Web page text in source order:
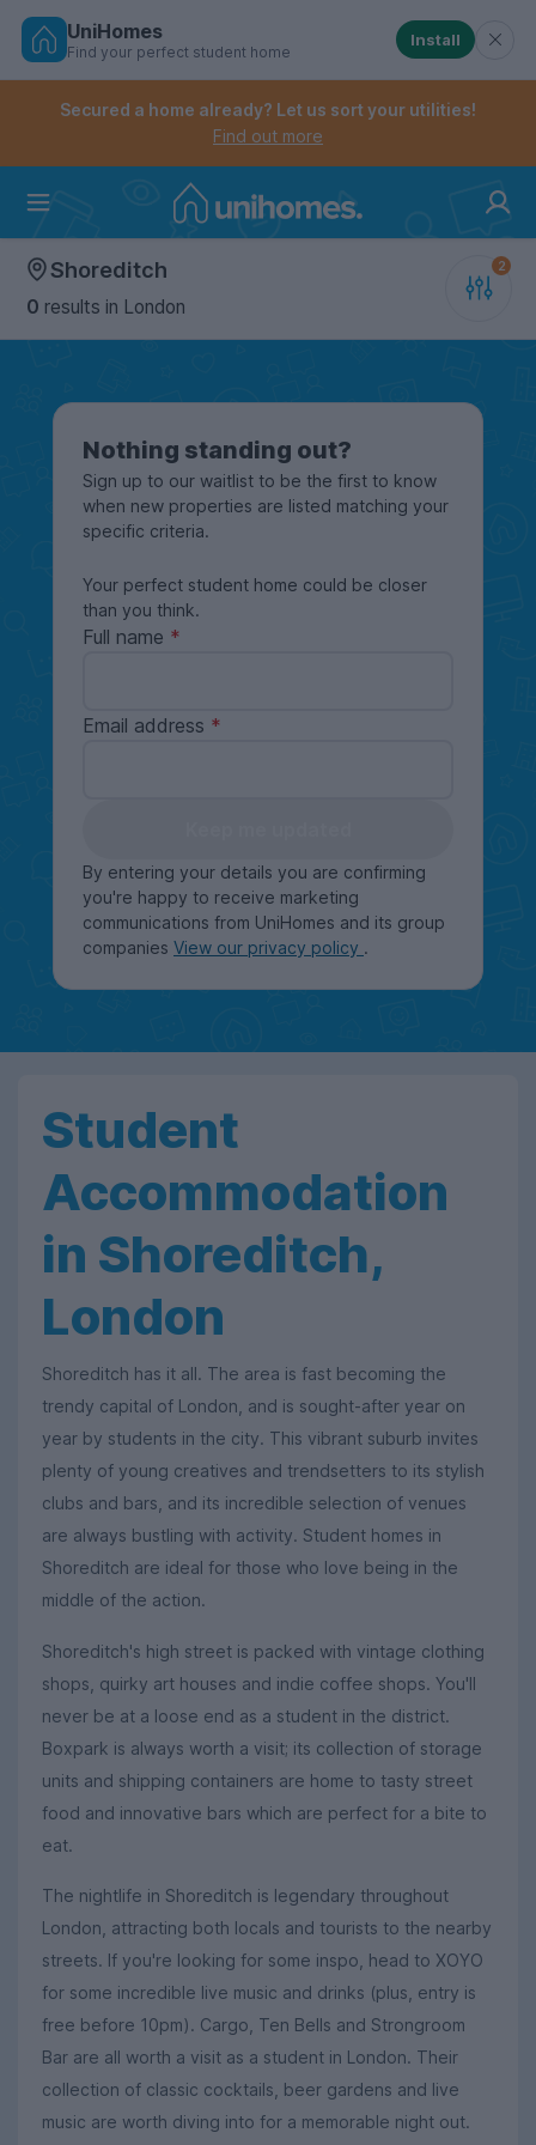
Skip
Controls the mobile navigation menu. When
Controls the mobile account menu. When checked,
UniHomes
Find your perfect student home
Install
Secured a home already? Let us sort your utilities!
Find out more
Shoreditch
0 results in London
Nothing standing out?
Sign up to our waitlist to be the first to know
when new properties are listed matching your
specific criteria.
Your perfect student home could be closer
than you think.
Full name
Email address
By entering your details you are confirming
you're happy to receive marketing
communications from UniHomes and its group
companies View our privacy policy .
Student
Accommodation
in Shoreditch,
London
Shoreditch has it all. The area is fast becoming the
trendy capital of London, and is sought-after year on
year by students in the city. This vibrant suburb invites
plenty of young creatives and trendsetters to its stylish
clubs and bars, and its incredible selection of venues
are always bustling with activity. Student homes in
Shoreditch are ideal for those who love being in the
middle of the action.
Shoreditch's high street is packed with vintage clothing
shops, quirky art houses and indie coffee shops. You'll
never be at a loose end as a student in the district.
Boxpark is always worth a visit; its collection of storage
units and shipping containers are home to tasty street
food and innovative bars which are perfect for a bite to
eat.
The nightlife in Shoreditch is legendary throughout
London, attracting both locals and tourists to the nearby
streets. If you're looking for some inspo, head to XOYO
for some incredible live music and drinks (plus, entry is
free before 10pm). Cargo, Ten Bells and Strongroom
Bar are all worth a visit as a student in London. Their
collection of classic cocktails, beer gardens and live
music are worth diving into for a memorable night out.